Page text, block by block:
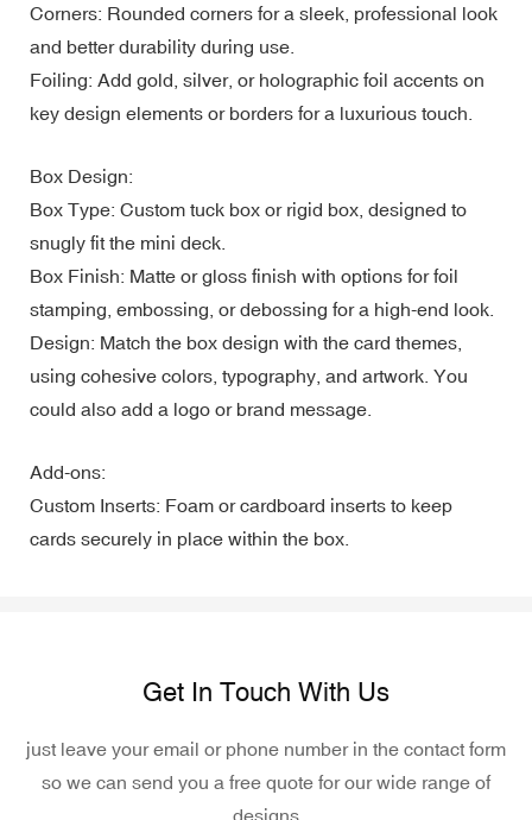
Corners: Rounded corners for a sleek, professional look
and better durability during use.
Foiling: Add gold, silver, or holographic foil accents on
key design elements or borders for a luxurious touch.
Box Design:
Box Type: Custom tuck box or rigid box, designed to
snugly fit the mini deck.
Box Finish: Matte or gloss finish with options for foil
stamping, embossing, or debossing for a high-end look.
Design: Match the box design with the card themes,
using cohesive colors, typography, and artwork. You
could also add a logo or brand message.
Add-ons:
Custom Inserts: Foam or cardboard inserts to keep
cards securely in place within the box.
Get In Touch With Us
just leave your email or phone number in the contact form
so we can send you a free quote for our wide range of
designs